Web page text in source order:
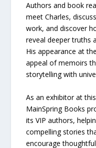
Authors and book
meet Charles,
work, and discover
reveal deeper truths
His appearance at
appeal of memoirs
storytelling with
As an exhibitor at
MainSpring Books
its VIP authors,
compelling stories
encourage